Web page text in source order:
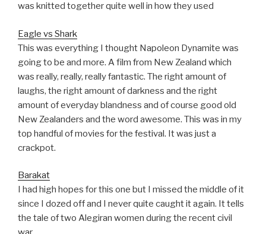
was knitted together quite well in how they used
Eagle vs Shark
This was everything I thought Napoleon Dynamite was
going to be and more. A film from New Zealand which
was really, really, really fantastic. The right amount of
laughs, the right amount of darkness and the right
amount of everyday blandness and of course good old
New Zealanders and the word awesome. This was in my
top handful of movies for the festival. It was just a
crackpot.
Barakat
I had high hopes for this one but I missed the middle of it
since I dozed off and I never quite caught it again. It tells
the tale of two Alegiran women during the recent civil